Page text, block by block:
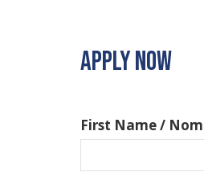
APPLY NOW
First Name /